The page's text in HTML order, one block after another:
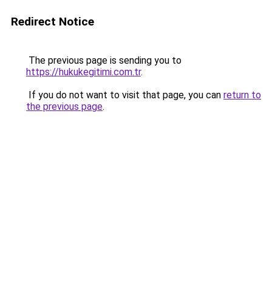
Redirect Notice
The previous page is sending you to
https://hukukegitimi.com.tr.
If you do not want to visit that page, you can return to
the previous page.